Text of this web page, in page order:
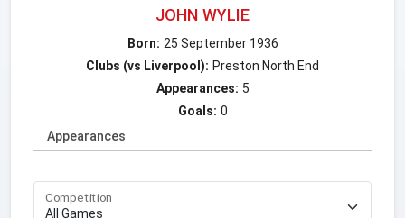
JOHN WYLIE
Born: 25 September 1936
Clubs (vs Liverpool): Preston North End
Appearances: 5
Goals: 0
Appearances
Competition